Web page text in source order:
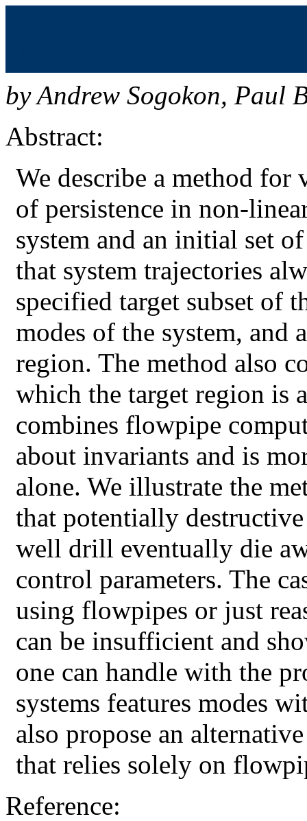
byAndrew Sogokon, Paul
Abstract:
We describe a method
of persistence in non-
system and an initial set
that system trajectories
specified target subset of
modes of the system, and
region. The method also
which the target region is
combines flowpipe
about invariants and is
alone. We illustrate the
that potentially
well drill eventually die
control parameters. The
using flowpipes or just
can be insufficient and
one can handle with the
systems features modes
also propose an
that relies solely on
Reference: